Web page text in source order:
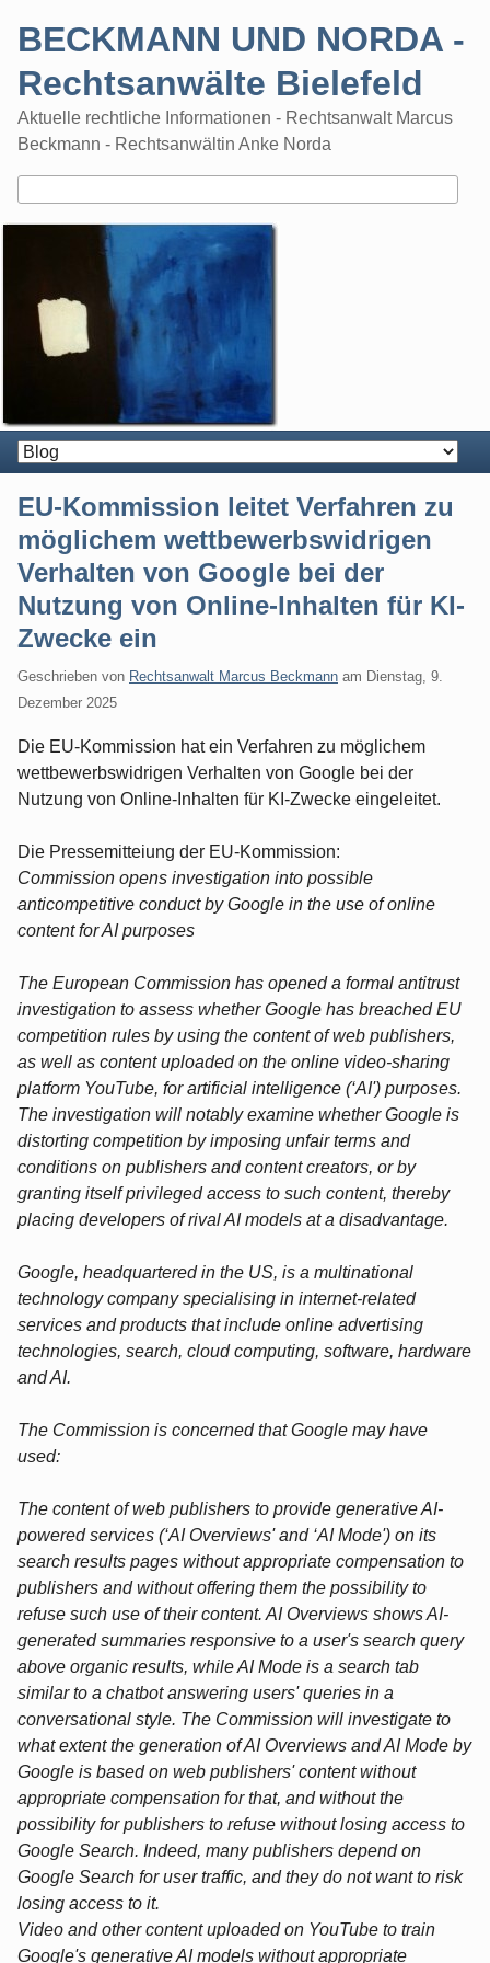
BECKMANN UND NORDA -
Rechtsanwälte Bielefeld
Aktuelle rechtliche Informationen - Rechtsanwalt Marcus
Beckmann - Rechtsanwältin Anke Norda
EU-Kommission leitet Verfahren zu
möglichem wettbewerbswidrigen
Verhalten von Google bei der
Nutzung von Online-Inhalten für KI-
Zwecke ein
Geschrieben von Rechtsanwalt Marcus Beckmann am Dienstag, 9.
Dezember 2025
Die EU-Kommission hat ein Verfahren zu möglichem
wettbewerbswidrigen Verhalten von Google bei der
Nutzung von Online-Inhalten für KI-Zwecke eingeleitet.
Die Pressemitteiung der EU-Kommission:
Commission opens investigation into possible
anticompetitive conduct by Google in the use of online
content for AI purposes
The European Commission has opened a formal antitrust
investigation to assess whether Google has breached EU
competition rules by using the content of web publishers,
as well as content uploaded on the online video-sharing
platform YouTube, for artificial intelligence (‘AI') purposes.
The investigation will notably examine whether Google is
distorting competition by imposing unfair terms and
conditions on publishers and content creators, or by
granting itself privileged access to such content, thereby
placing developers of rival AI models at a disadvantage.
Google, headquartered in the US, is a multinational
technology company specialising in internet-related
services and products that include online advertising
technologies, search, cloud computing, software, hardware
and AI.
The Commission is concerned that Google may have
used:
The content of web publishers to provide generative AI-
powered services (‘AI Overviews' and ‘AI Mode') on its
search results pages without appropriate compensation to
publishers and without offering them the possibility to
refuse such use of their content. AI Overviews shows AI-
generated summaries responsive to a user's search query
above organic results, while AI Mode is a search tab
similar to a chatbot answering users' queries in a
conversational style. The Commission will investigate to
what extent the generation of AI Overviews and AI Mode by
Google is based on web publishers' content without
appropriate compensation for that, and without the
possibility for publishers to refuse without losing access to
Google Search. Indeed, many publishers depend on
Google Search for user traffic, and they do not want to risk
losing access to it.
Video and other content uploaded on YouTube to train
Google's generative AI models without appropriate